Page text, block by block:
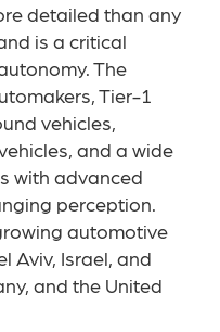
detailed than any
is a critical
The
Tier-1
vehicles,
and a wide
with advanced
perception.
automotive
Aviv, Israel, and
and the United